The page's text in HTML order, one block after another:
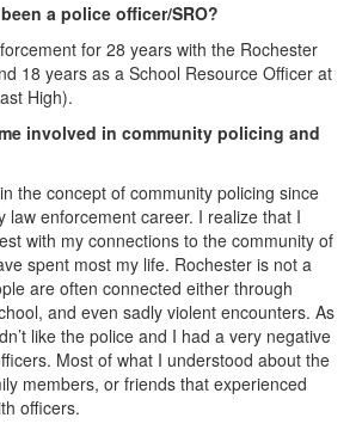
a police officer/SRO?
for 28 years with the Rochester
18 years as a School Resource Officer at
High).
involved in community policing and
the concept of community policing since
law enforcement career. I realize that I
with my connections to the community of
spent most my life. Rochester is not a
are often connected either through
and even sadly violent encounters. As
like the police and I had a very negative
Most of what I understood about the
members, or friends that experienced
officers.